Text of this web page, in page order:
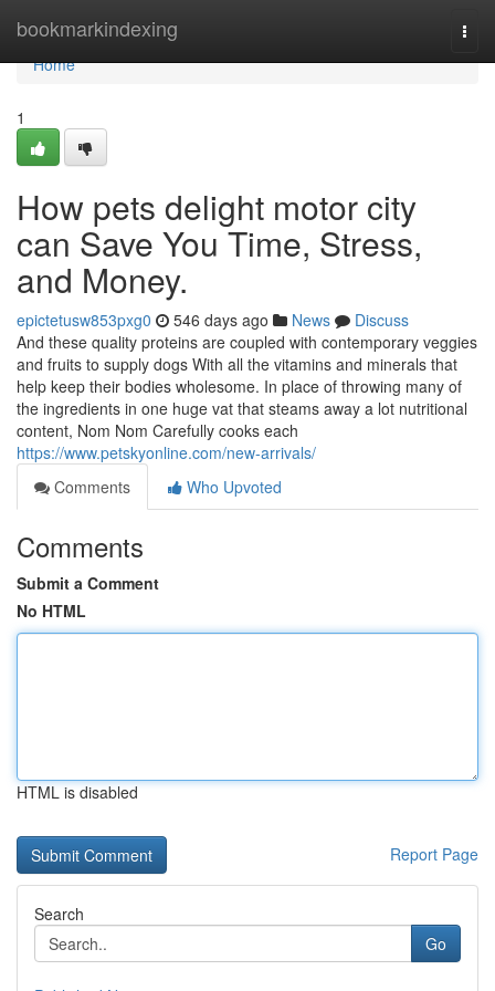
bookmarkindexing
Home
Home
1
How pets delight motor city
can Save You Time, Stress,
and Money.
epictetusw853pxg0 546 days ago News
Discuss
And these quality proteins are coupled with contemporary veggies
and fruits to supply dogs With all the vitamins and minerals that
help keep their bodies wholesome. In place of throwing many of
the ingredients in one huge vat that steams away a lot nutritional
content, Nom Nom Carefully cooks each
https://www.petskyonline.com/new-arrivals/
Comments
Who Upvoted
Comments
Submit a Comment
No HTML
HTML is disabled
Report Page
Search
Go